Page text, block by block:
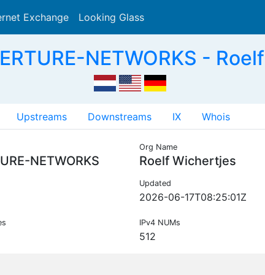
Exchange Looking Glass
NETWORKS -
Upstreams Downstreams IX Whois
NETWORKS
Org Name
Roelf Wichertjes
Updated
2026-06-17T08:25:01Z
IPv4 NUMs
512